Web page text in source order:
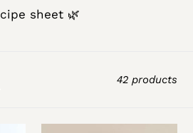
sheet 🌿
42 products